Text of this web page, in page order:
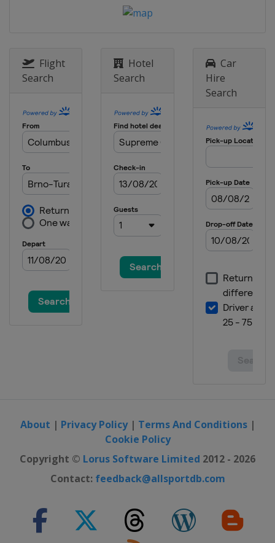
Flight
Search
Hotel
Search
Car
Hire
Search
About | Privacy Policy| Terms And Conditions|
Cookie Policy
Copyright © Lorus Software Limited 2012 - 2026
Contact: feedback@allsportdb.com